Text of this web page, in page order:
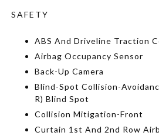
SAFETY
ABS And Driveline Traction
Airbag Occupancy Sensor
Back-Up Camera
Blind-Spot Collision-
R) Blind Spot
Collision Mitigation-Front
Curtain 1st And 2nd Row